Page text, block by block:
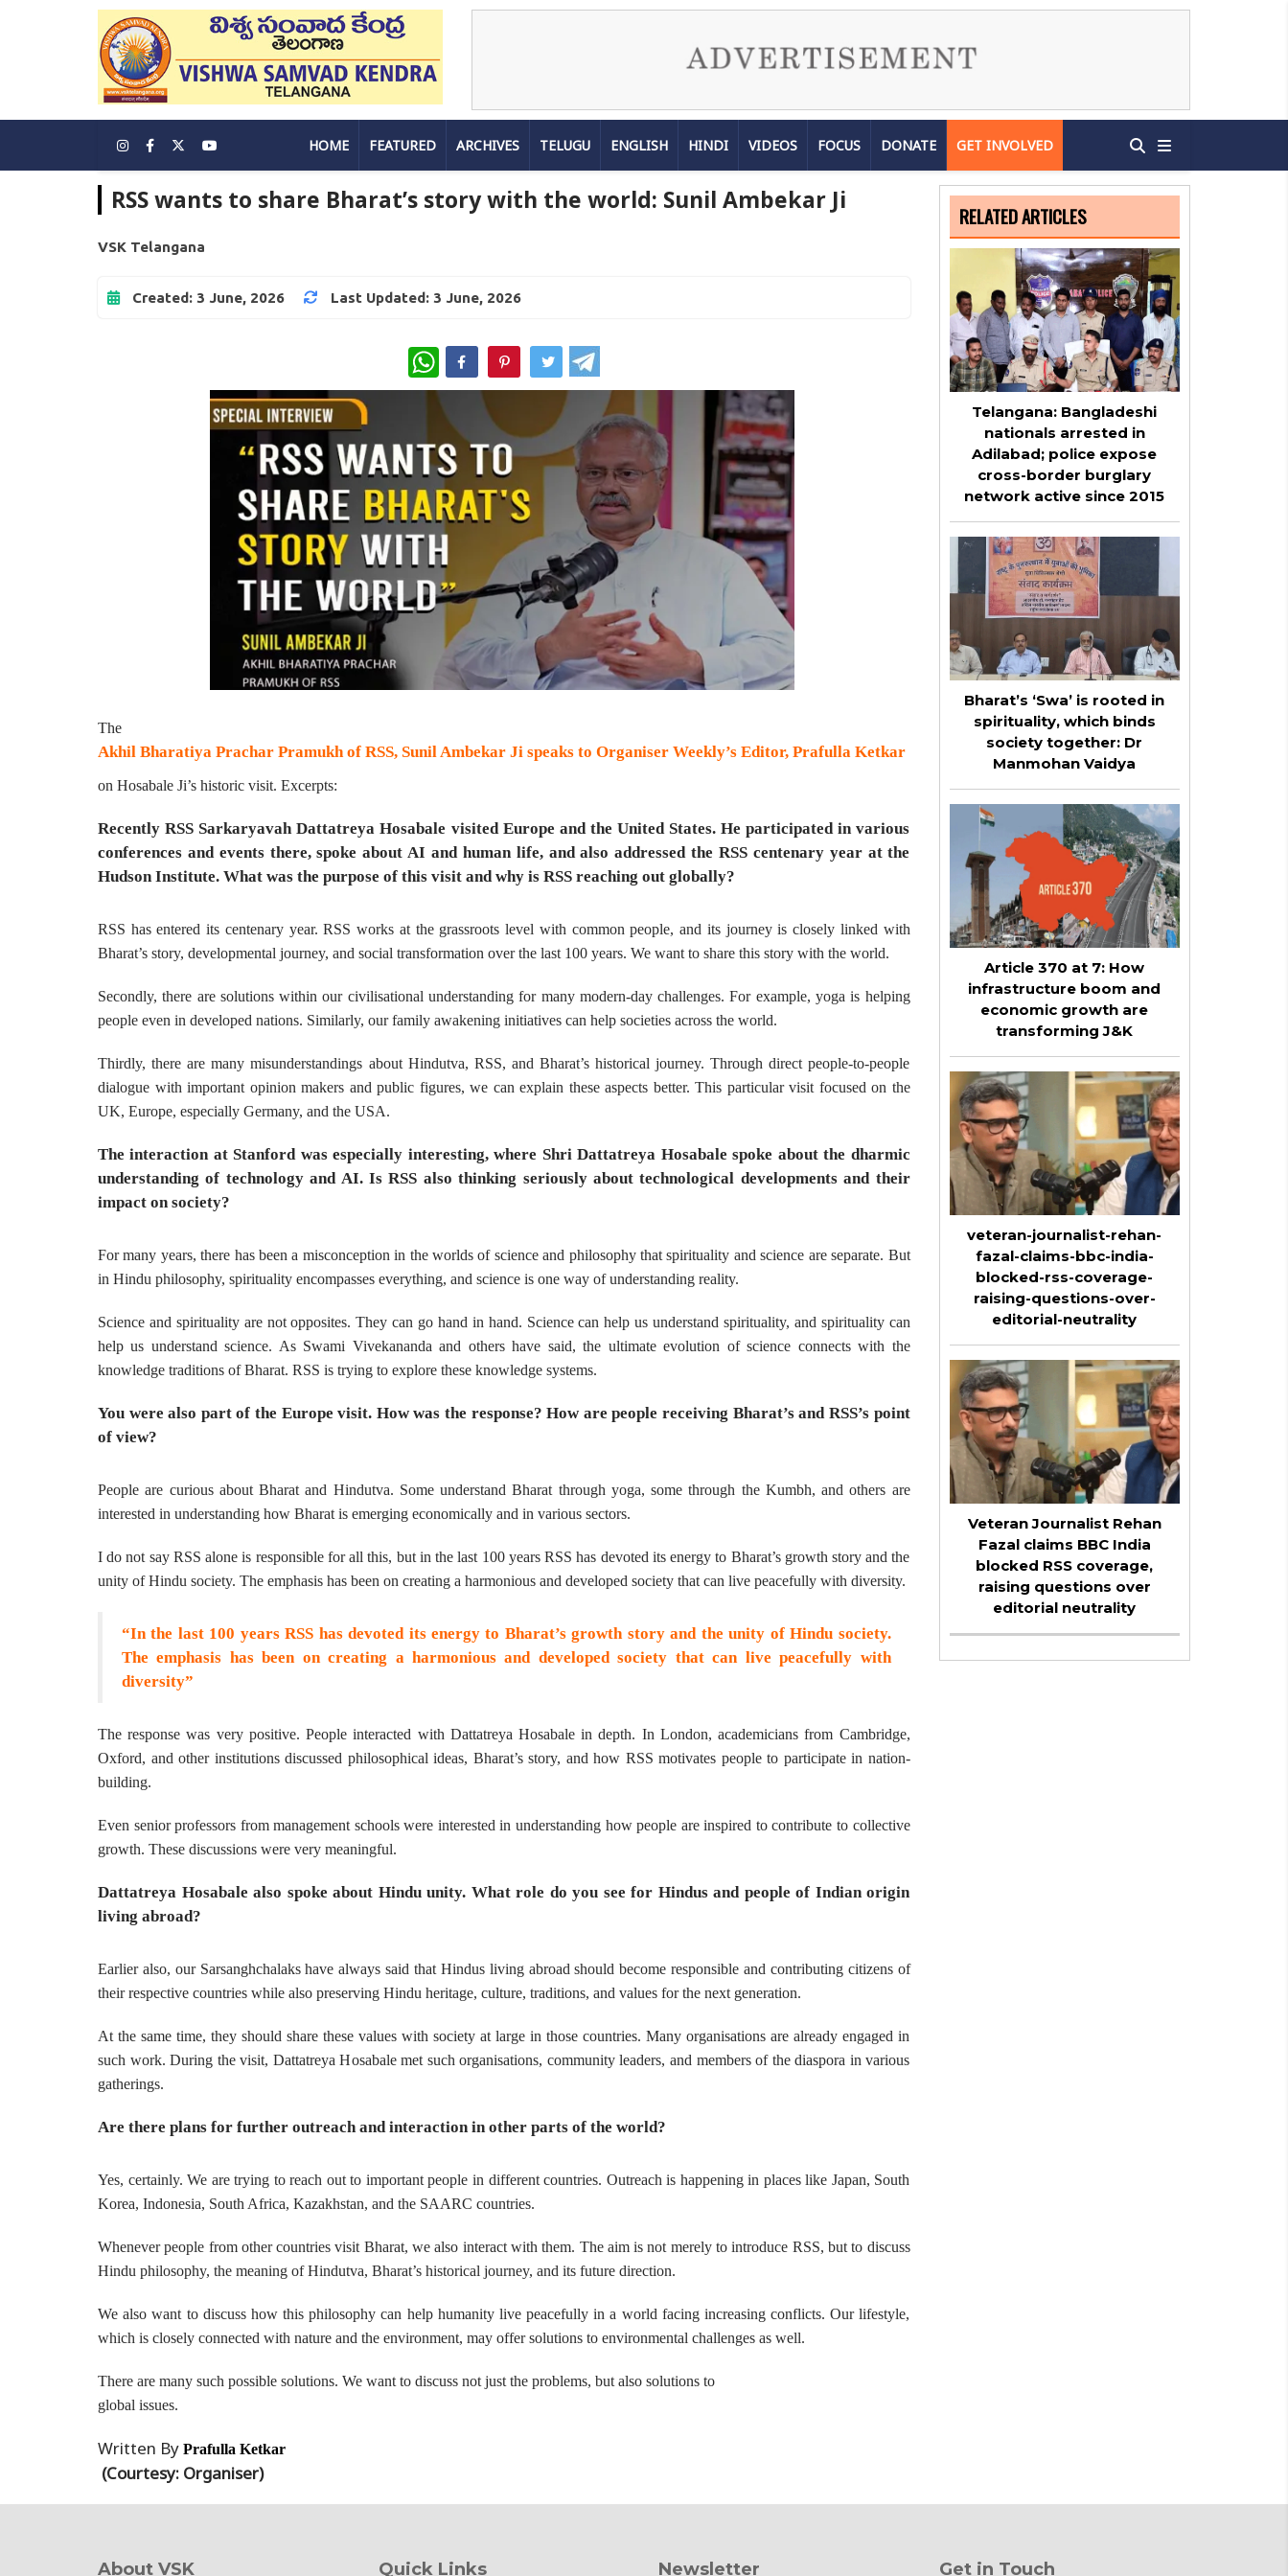
HOME FEATURED ARCHIVES TELUGU ENGLISH HINDI VIDEOS FOCUS DONATE GET INVOLVED
RSS wants to share Bharat’s story with the world: Sunil Ambekar Ji
VSK Telangana
Created: 3 June, 2026 Last Updated: 3 June, 2026
WhatsApp
The
Akhil Bharatiya Prachar Pramukh of RSS, Sunil Ambekar Ji speaks to Organiser Weekly’s Editor, Prafulla Ketkar
on Hosabale Ji’s historic visit. Excerpts:
Recently RSS Sarkaryavah Dattatreya Hosabale visited Europe and the United States. He participated in various
conferences and events there, spoke about AI and human life, and also addressed the RSS centenary year at the
Hudson Institute. What was the purpose of this visit and why is RSS reaching out globally?
RSS has entered its centenary year. RSS works at the grassroots level with common people, and its journey is closely linked with
Bharat’s story, developmental journey, and social transformation over the last 100 years. We want to share this story with the world.
Secondly, there are solutions within our civilisational understanding for many modern-day challenges. For example, yoga is helping
people even in developed nations. Similarly, our family awakening initiatives can help societies across the world.
Thirdly, there are many misunderstandings about Hindutva, RSS, and Bharat’s historical journey. Through direct people-to-people
dialogue with important opinion makers and public figures, we can explain these aspects better. This particular visit focused on the
UK, Europe, especially Germany, and the USA.
The interaction at Stanford was especially interesting, where Shri Dattatreya Hosabale spoke about the dharmic
understanding of technology and AI. Is RSS also thinking seriously about technological developments and their
impact on society?
For many years, there has been a misconception in the worlds of science and philosophy that spirituality and science are separate. But
in Hindu philosophy, spirituality encompasses everything, and science is one way of understanding reality.
Science and spirituality are not opposites. They can go hand in hand. Science can help us understand spirituality, and spirituality can
help us understand science. As Swami Vivekananda and others have said, the ultimate evolution of science connects with the
knowledge traditions of Bharat. RSS is trying to explore these knowledge systems.
You were also part of the Europe visit. How was the response? How are people receiving Bharat’s and RSS’s point
of view?
People are curious about Bharat and Hindutva. Some understand Bharat through yoga, some through the Kumbh, and others are
interested in understanding how Bharat is emerging economically and in various sectors.
I do not say RSS alone is responsible for all this, but in the last 100 years RSS has devoted its energy to Bharat’s growth story and the
unity of Hindu society. The emphasis has been on creating a harmonious and developed society that can live peacefully with diversity.
“In the last 100 years RSS has devoted its energy to Bharat’s growth story and the unity of Hindu society.
The emphasis has been on creating a harmonious and developed society that can live peacefully with
diversity”
The response was very positive. People interacted with Dattatreya Hosabale in depth. In London, academicians from Cambridge,
Oxford, and other institutions discussed philosophical ideas, Bharat’s story, and how RSS motivates people to participate in nation-
building.
Even senior professors from management schools were interested in understanding how people are inspired to contribute to collective
growth. These discussions were very meaningful.
Dattatreya Hosabale also spoke about Hindu unity. What role do you see for Hindus and people of Indian origin
living abroad?
Earlier also, our Sarsanghchalaks have always said that Hindus living abroad should become responsible and contributing citizens of
their respective countries while also preserving Hindu heritage, culture, traditions, and values for the next generation.
At the same time, they should share these values with society at large in those countries. Many organisations are already engaged in
such work. During the visit, Dattatreya Hosabale met such organisations, community leaders, and members of the diaspora in various
gatherings.
Are there plans for further outreach and interaction in other parts of the world?
Yes, certainly. We are trying to reach out to important people in different countries. Outreach is happening in places like Japan, South
Korea, Indonesia, South Africa, Kazakhstan, and the SAARC countries.
Whenever people from other countries visit Bharat, we also interact with them. The aim is not merely to introduce RSS, but to discuss
Hindu philosophy, the meaning of Hindutva, Bharat’s historical journey, and its future direction.
We also want to discuss how this philosophy can help humanity live peacefully in a world facing increasing conflicts. Our lifestyle,
which is closely connected with nature and the environment, may offer solutions to environmental challenges as well.
There are many such possible solutions. We want to discuss not just the problems, but also solutions to
global issues.
Written By Prafulla Ketkar
(Courtesy: Organiser)
RELATED ARTICLES
Telangana: Bangladeshi
nationals arrested in
Adilabad; police expose
cross-border burglary
network active since 2015
Bharat’s ‘Swa’ is rooted in
spirituality, which binds
society together: Dr
Manmohan Vaidya
Article 370 at 7: How
infrastructure boom and
economic growth are
transforming J&K
veteran-journalist-rehan-
fazal-claims-bbc-india-
blocked-rss-coverage-
raising-questions-over-
editorial-neutrality
Veteran Journalist Rehan
Fazal claims BBC India
blocked RSS coverage,
raising questions over
editorial neutrality
About VSK Quick Links Newsletter Get in Touch